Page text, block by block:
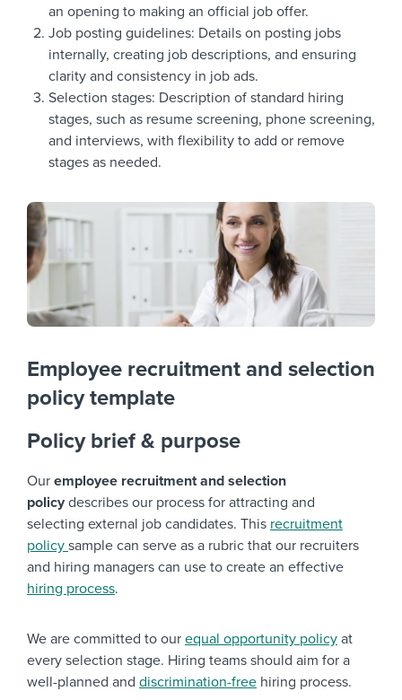
an opening to making an official job offer.
Job posting guidelines: Details on posting jobs
internally, creating job descriptions, and ensuring
clarity and consistency in job ads.
Selection stages: Description of standard hiring
stages, such as resume screening, phone screening,
and interviews, with flexibility to add or remove
stages as needed.
Employee recruitment and selection
policy template
Policy brief & purpose
Our employee recruitment and selection
policy describes our process for attracting and
selecting external job candidates. This recruitment
policy sample can serve as a rubric that our recruiters
and hiring managers can use to create an effective
hiring process.
We are committed to our equal opportunity policy at
every selection stage. Hiring teams should aim for a
well-planned and discrimination-free hiring process.